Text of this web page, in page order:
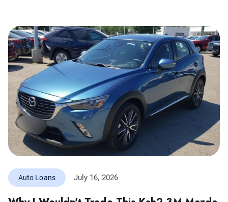
Auto Loans July 16, 2026